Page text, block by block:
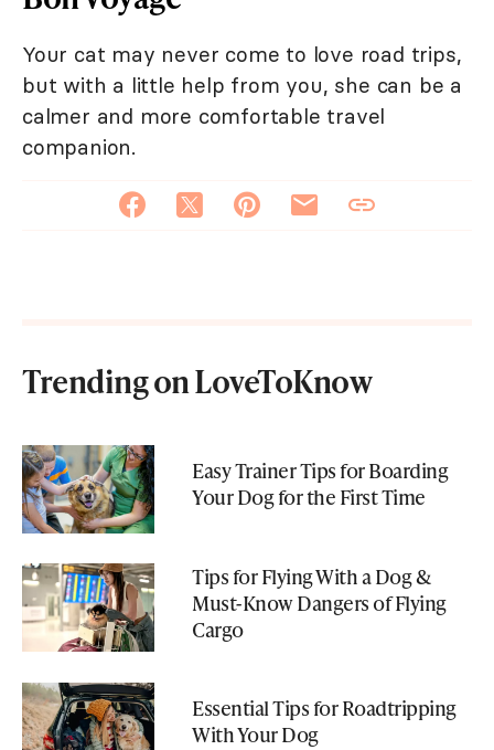
Your cat may never come to love road trips,
but with a little help from you, she can be a
calmer and more comfortable travel
companion.
Trending on LoveToKnow
Easy Trainer Tips for Boarding
Your Dog for the First Time
Tips for Flying With a Dog &
Must-Know Dangers of Flying
Cargo
Essential Tips for Roadtripping
With Your Dog